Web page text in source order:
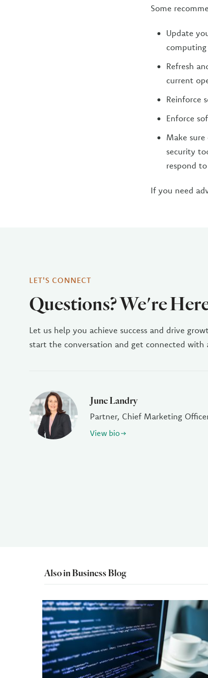
Some
Update
computing
Refresh
current
Reinforce
Enforce
Make
security
respond
If you need
LET'S CONNECT
Questions? We're
Let us help you achieve success and drive
start the conversation and get connected with
June Landry
Partner, Chief Marketing
View bio
Also in Business Blog